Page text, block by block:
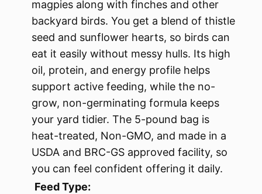
magpies along with finches and other
backyard birds. You get a blend of thistle
seed and sunflower hearts, so birds can
eat it easily without messy hulls. Its high
oil, protein, and energy profile helps
support active feeding, while the no-
grow, non-germinating formula keeps
your yard tidier. The 5-pound bag is
heat-treated, Non-GMO, and made in a
USDA and BRC-GS approved facility, so
you can feel confident offering it daily.
Feed Type: